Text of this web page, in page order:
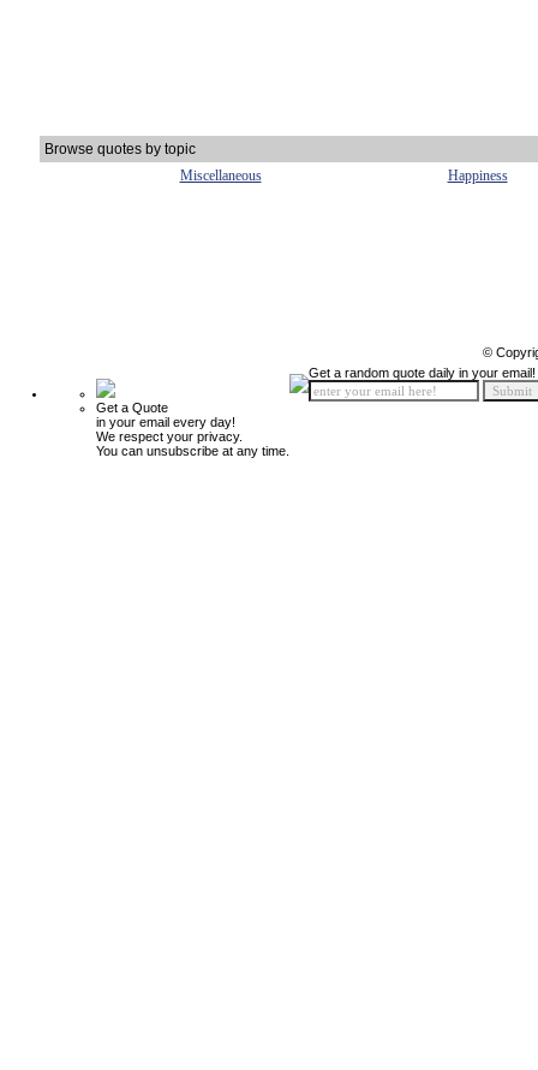
Browse quotes by topic
Miscellaneous
Happiness
©
Get a Quote
in your email every day!
We respect your privacy.
You can unsubscribe at any time.
Get a random quote daily in your email!